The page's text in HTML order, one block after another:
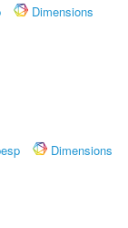
Dimensions
Dimensions